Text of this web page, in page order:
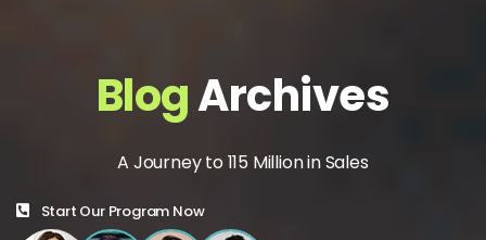
BlogArchives
A Journey to 115 Million in Sales
Start Our Program Now